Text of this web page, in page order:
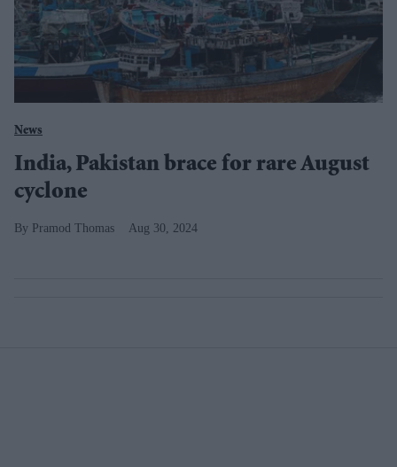
News
India, Pakistan brace for rare August
cyclone
Pramod Thomas Aug 30, 2024